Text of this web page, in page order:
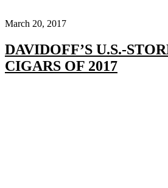
March 20, 2017
DAVIDOFF’S U.S.-
CIGARS OF 2017